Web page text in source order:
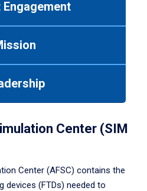
Center (SIM
Center (AFSC) contains the
devices (FTDs) needed to